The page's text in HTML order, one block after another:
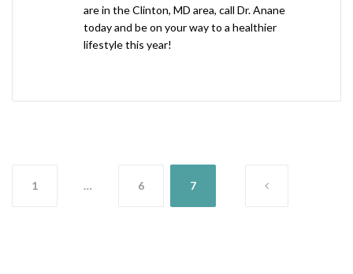
are in the Clinton, MD area, call Dr. Anane
today and be on your way to a healthier
lifestyle this year!
Posts
1 … 6 7